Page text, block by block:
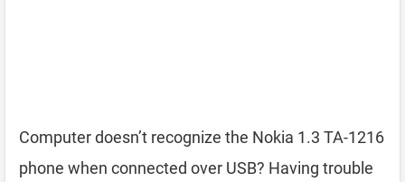
Computer doesn’t recognize the Nokia 1.3 TA-1216
phone when connected over USB? Having trouble